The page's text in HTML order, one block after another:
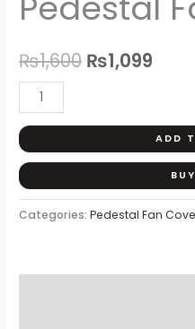
₨1,600 ₨1,099
ADD
Categories:Pedestal Fan